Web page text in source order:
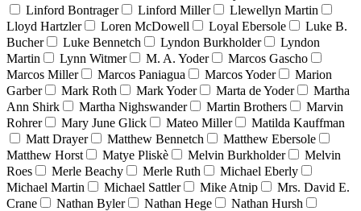
Linford Bontrager
Linford Miller
Llewellyn Martin
Lloyd Hartzler
Loren McDowell Loyal Ebersole
Luke B.
Bucher
Luke Bennetch Lyndon Burkholder
Lyndon
Martin
Lynn Witmer M. A. Yoder
Marcos Gascho
Marcos Miller
Marcos Paniagua Marcos Yoder
Marion
Garber
Mark Roth Mark Yoder Marta de Yoder
Martha
Ann Shirk
Martha Nighswander Martin Brothers
Marvin
Rohrer
Mary June Glick Mateo Miller
Matilda Kauffman
Matt Drayer
Matthew Bennetch
Matthew Ebersole
Matthew Horst
Matye Pliskè Melvin Burkholder
Melvin
Roes
Merle Beachy Merle Ruth
Michael Eberly
Michael Martin
Michael Sattler Mike Atnip
Mrs. David E.
Crane
Nathan Byler Nathan Hege
Nathan Hursh